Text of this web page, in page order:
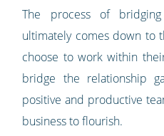
The process of bridging
ultimately comes down to
choose to work within
bridge the relationship
positive and productive
business to flourish.